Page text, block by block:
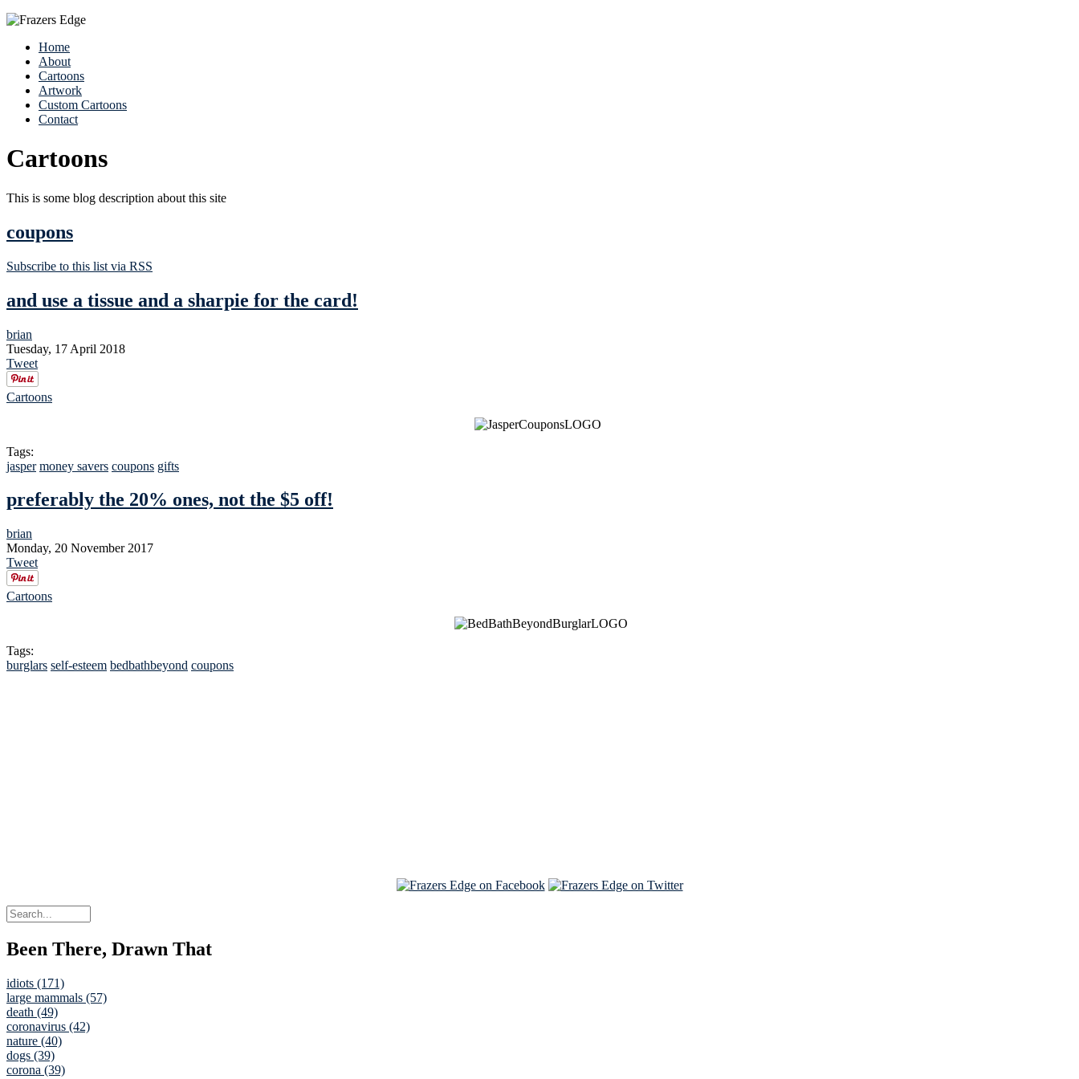
Home
About
Cartoons
Artwork
Custom Cartoons
Contact
Cartoons
This is some blog description about this site
coupons
Subscribe to this list via RSS
and use a tissue and a sharpie for the card!
brian
Tuesday, 17 April 2018
Tweet
Cartoons
Tags:
jasper money savers coupons gifts
preferably the 20% ones, not the $5 off!
brian
Monday, 20 November 2017
Tweet
Cartoons
Tags:
burglars self-esteem bedbathbeyond coupons
Been There, Drawn That
idiots (171)
large mammals (57)
death (49)
coronavirus (42)
nature (40)
dogs (39)
corona (39)